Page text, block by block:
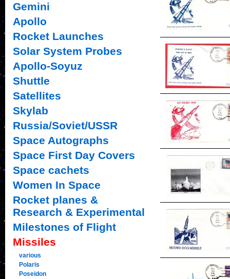
Gemini
Apollo
Rocket Launches
Solar System Probes
Apollo-Soyuz
Shuttle
Satellites
Skylab
Russia/Soviet/USSR
Space Autographs
Space First Day Covers
Space cachets
Women In Space
Rocket planes &
Research & Experimental
Milestones of Flight
Missiles
various
Polaris
Poseidon